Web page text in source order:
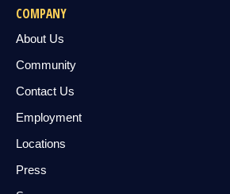
COMPANY
About Us
Community
Contact Us
Employment
Locations
Press